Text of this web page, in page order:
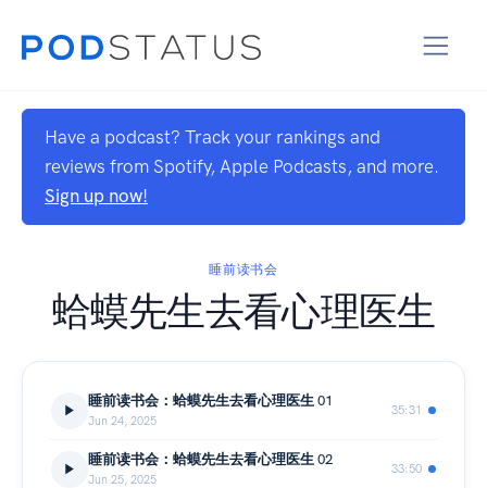
Have a podcast? Track your rankings and
reviews from Spotify, Apple Podcasts, and more.
Sign up now!
睡前读书会
蛤蟆先生去看心理医生
睡前读书会：蛤蟆先生去看心理医生 01
Jun 24, 2025
35:31
睡前读书会：蛤蟆先生去看心理医生 02
Jun 25, 2025
33:50